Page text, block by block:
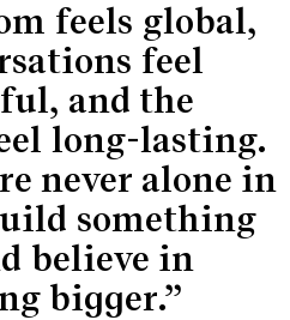
feels global,
feel
and the
long-lasting.
never alone in
something
believe in
bigger.”